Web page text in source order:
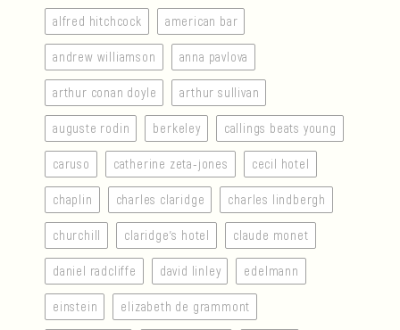
alfred hitchcock american bar
andrew williamson anna pavlova
arthur conan doyle arthur sullivan
auguste rodin berkeley callings beats young
caruso catherine zeta-jones cecil hotel
chaplin charles claridge charles lindbergh
churchill claridge’s hotel claude monet
daniel radcliffe david linley edelmann
einstein elizabeth de grammont